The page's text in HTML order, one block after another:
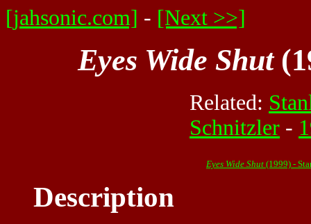
[jahsonic.com] - [Next >>]
Eyes Wide Shut
Related:
Schnitzler -
Eyes Wide Shut (1999) -
Description